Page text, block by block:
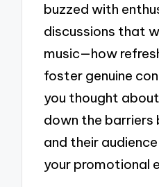
buzzed with
discussions that
music—how
foster genuine
you thought
down the
and their
your promotional